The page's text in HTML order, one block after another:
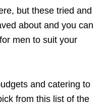
but these tried and
about and you can
men to suit your
and catering to
from this list of the